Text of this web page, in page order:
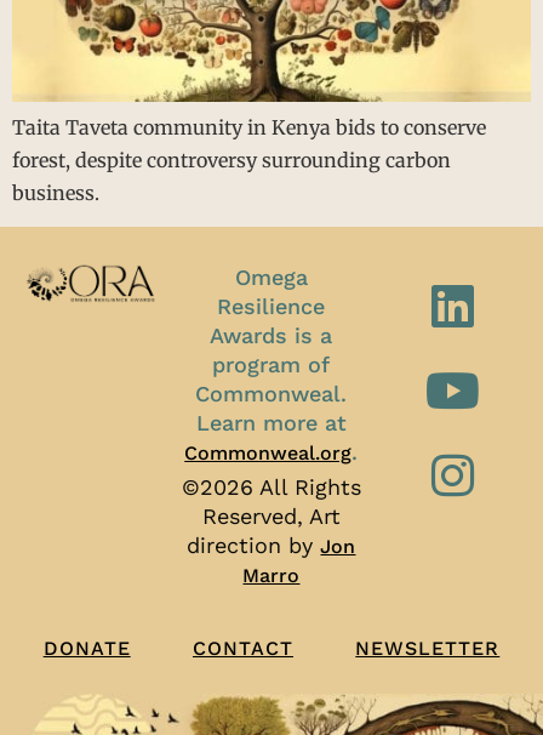
Taita Taveta community in Kenya bids to conserve
forest, despite controversy surrounding carbon
business.
Omega
Resilience
Awards is a
program of
Commonweal.
Learn more at
Commonweal.org.
©2026 All Rights
Reserved, Art
direction byJon
Marro
DONATE CONTACT NEWSLETTER